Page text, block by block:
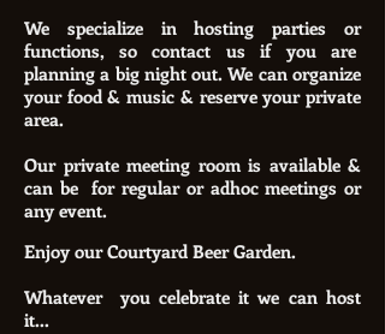
We specialize in hosting parties or
functions, so contact us if you are
planning a big night out. We can organize
your food & music & reserve your private
area.
Our private meeting room is available &
can be for regular or adhoc meetings or
any event.
Enjoy our Courtyard Beer Garden.
Whatever you celebrate it we can host
it...